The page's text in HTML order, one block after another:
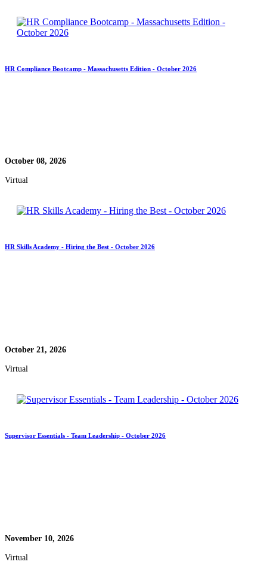
HR Compliance Bootcamp - Massachusetts Edition - October 2026
October 08, 2026
Virtual
HR Skills Academy - Hiring the Best - October 2026
October 21, 2026
Virtual
Supervisor Essentials - Team Leadership - October 2026
November 10, 2026
Virtual